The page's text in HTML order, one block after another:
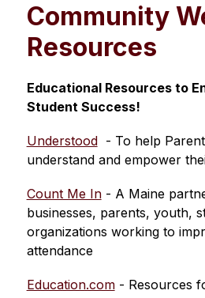
Community
Resources
Educational Resources to
Student Success!
Understood - To help
understand and empower
Count Me In - A Maine
businesses, parents, youth,
organizations working to
attendance
Education.com - Resources